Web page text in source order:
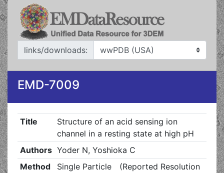
links/downloads:
EMD-7009
Title
Structure of an acid sensing ion
channel in a resting state at high pH
Authors Yoder N, Yoshioka C
Method
Single Particle
(Reported Resolution